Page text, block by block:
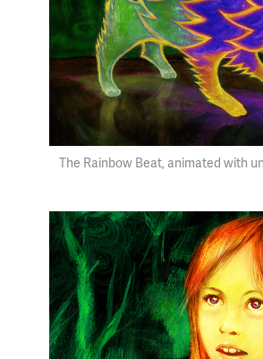
The Rainbow Beat, animated with